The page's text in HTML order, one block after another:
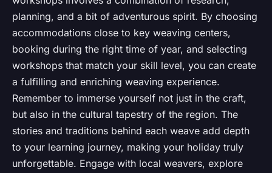
planning, and a bit of adventurous spirit. By choosing
accommodations close to key weaving centers,
booking during the right time of year, and selecting
workshops that match your skill level, you can create
a fulfilling and enriching weaving experience.
Remember to immerse yourself not just in the craft,
but also in the cultural tapestry of the region. The
stories and traditions behind each weave add depth
to your learning journey, making your holiday truly
unforgettable. Engage with local weavers, explore